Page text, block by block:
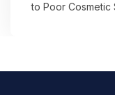
to Poor Cosmetic